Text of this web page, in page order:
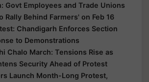
Govt Employees and Trade Unions
Rally Behind Farmers' on Feb 16
Chandigarh Enforces Section
to Demonstrations
Chalo March: Tensions Rise as
Security Ahead of Protest
Launch Month-Long Protest,